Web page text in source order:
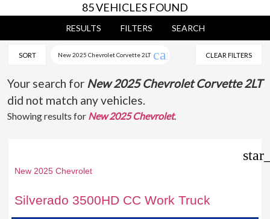
85 VEHICLES FOUND
RESULTS FILTERS SEARCH
SORT New 2025 Chevrolet Corvette 2LT cancel CLEAR FILTERS
Your search for New 2025 Chevrolet Corvette 2LT
did not match any vehicles.
Showing results for New 2025 Chevrolet.
New 2025 Chevrolet
Silverado 3500HD CC Work Truck